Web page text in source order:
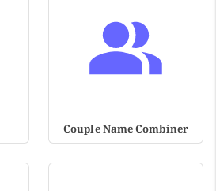
Couple Name Combiner